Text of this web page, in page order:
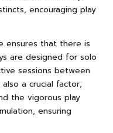
encouraging play
ensures that there is
are designed for solo
sessions between
a crucial factor;
the vigorous play
ensuring